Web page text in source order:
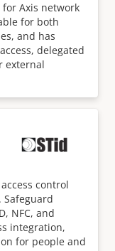
Axis network
for both
and has
delegated
external
control
Safeguard
NFC, and
integration,
for people and